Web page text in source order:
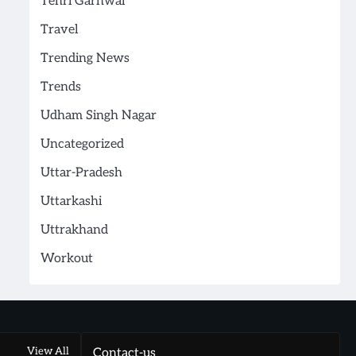
Travel
Trending News
Trends
Udham Singh Nagar
Uncategorized
Uttar-Pradesh
Uttarkashi
Uttrakhand
Workout
View All